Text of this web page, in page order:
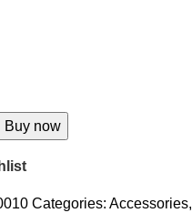
Buy now
Categories: Accessories,